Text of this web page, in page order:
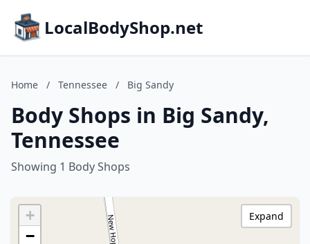
LocalBodyShop.net
Home / Tennessee / Big Sandy
Body Shops in Big Sandy,
Tennessee
Showing 1 Body Shops
+
−
Expand